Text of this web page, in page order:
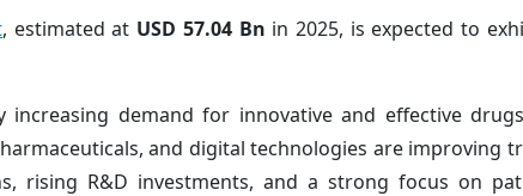
, estimated at USD 57.04 Bn in 2025, is expected to
demand for innovative and effective
and digital technologies are improving
rising R&D investments, and a strong focus on